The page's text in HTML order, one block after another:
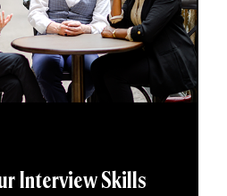
Interview Skills